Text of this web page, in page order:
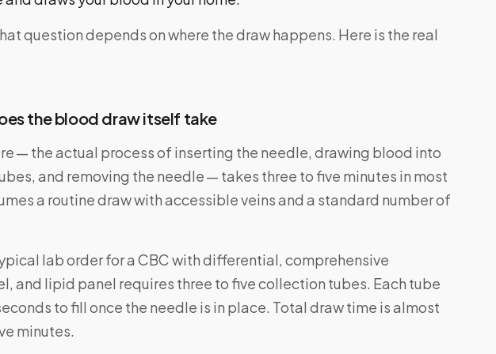
question depends on where the draw happens. Here is the real
the blood draw itself take
— the actual process of inserting the needle, drawing blood into
and removing the needle — takes three to five minutes in most
a routine draw with accessible veins and a standard number of
lab order for a CBC with differential, comprehensive
and lipid panel requires three to five collection tubes. Each tube
to fill once the needle is in place. Total draw time is almost
minutes.